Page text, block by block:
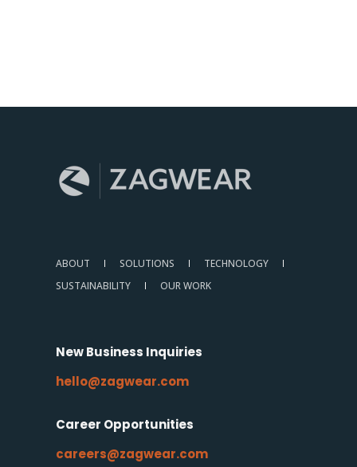
ABOUT SOLUTIONS
TECHNOLOGY
SUSTAINABILITY
OUR WORK
New Business Inquiries
hello@zagwear.com
Career Opportunities
careers@zagwear.com